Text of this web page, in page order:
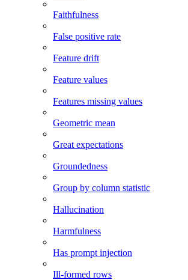
Faithfulness
False positive rate
Feature drift
Feature values
Features missing values
Geometric mean
Great expectations
Groundedness
Group by column statistic
Hallucination
Harmfulness
Has prompt injection
Ill-formed rows